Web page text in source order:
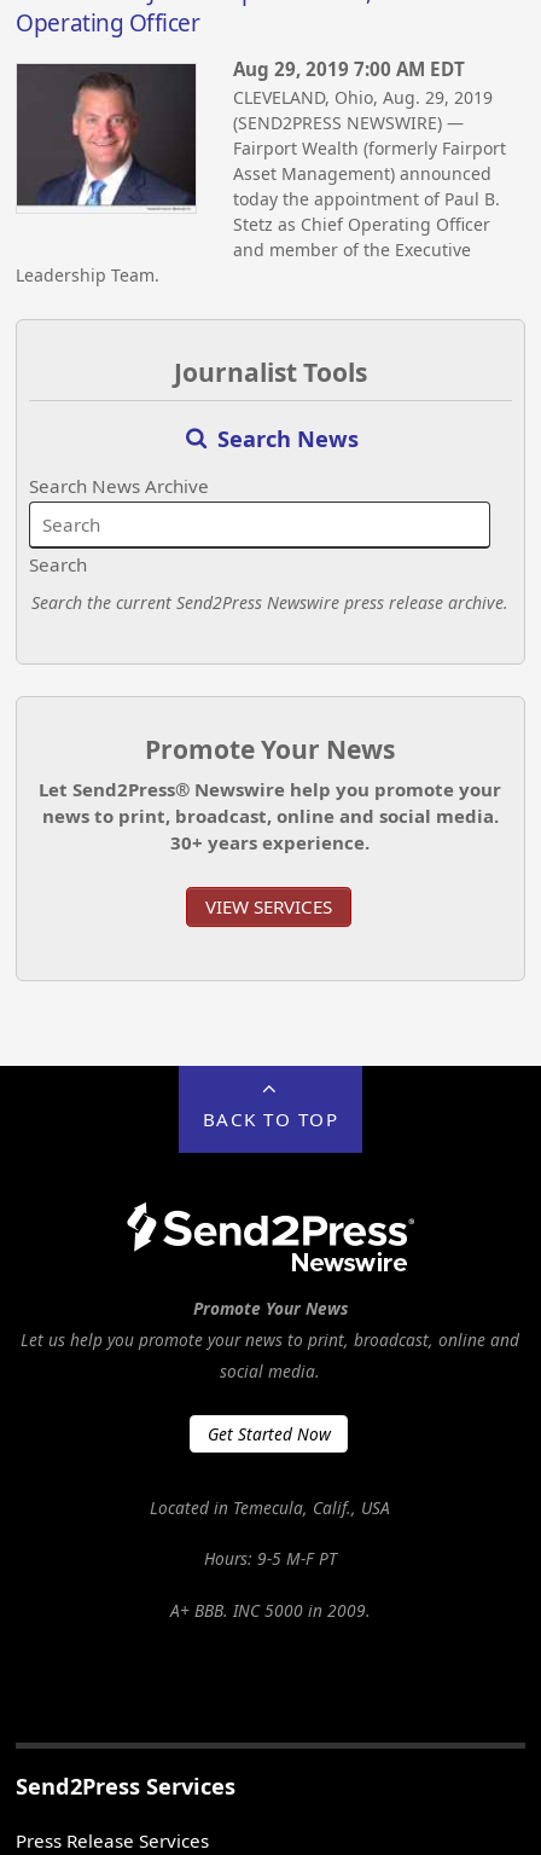
Operating Officer
Aug 29, 2019 7:00 AM EDT
CLEVELAND, Ohio, Aug. 29, 2019
(SEND2PRESS NEWSWIRE) —
Fairport Wealth (formerly Fairport
Asset Management) announced
today the appointment of Paul B.
Stetz as Chief Operating Officer
and member of the Executive
Leadership Team.
Journalist Tools
Search News
Search News Archive
Search
Search the current Send2Press Newswire press release archive.
Promote Your News
Let Send2Press® Newswire help you promote your
news to print, broadcast, online and social media.
30+ years experience.
VIEW SERVICES
BACK TO TOP
Promote Your News
Let us help you promote your news to print, broadcast, online and
social media.
Get Started Now
Located in Temecula, Calif., USA
Hours: 9-5 M-F PT
A+ BBB. INC 5000 in 2009.
Send2Press Services
Press Release Services